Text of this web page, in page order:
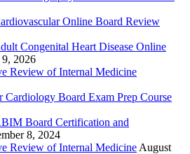
Online Board Review
Congenital Heart Disease Online
2026
Review of Internal Medicine
Cardiology Board Exam Prep Course
Board Certification and
8, 2024
Review of Internal Medicine August